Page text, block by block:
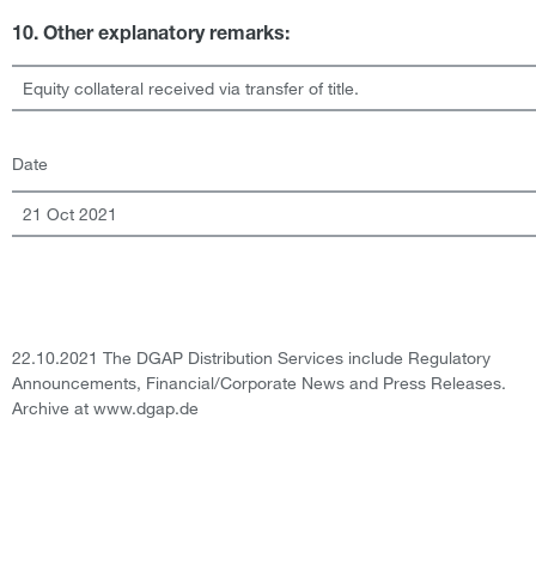
10. Other explanatory remarks:
Equity collateral received via transfer of title.
Date
21 Oct 2021
22.10.2021 The DGAP Distribution Services include Regulatory
Announcements, Financial/Corporate News and Press Releases.
Archive at www.dgap.de